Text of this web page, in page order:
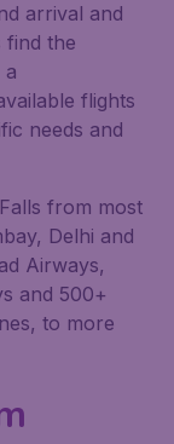
arrival and
find the
a
flights
needs and
from most
Delhi and
Airways,
and 500+
to more